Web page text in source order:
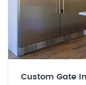
Custom Gate